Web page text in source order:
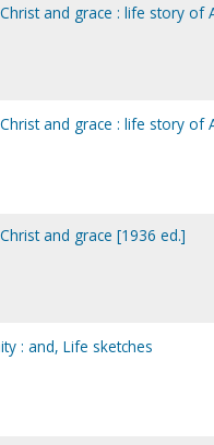
and grace : life story of
and grace : life story of
and grace [1936 ed.]
: and, Life sketches